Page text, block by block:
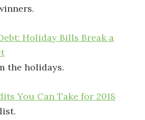
Holiday Bills Break a
the holidays.
You Can Take for 2018